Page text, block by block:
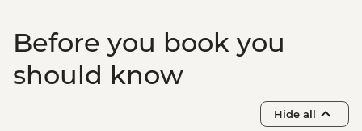
Before you book you
should know
Hide all